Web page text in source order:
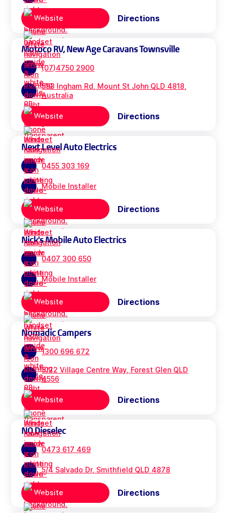
Website Directions
Motoco RV, New Age Caravans Townsville
(07)4750 2900
593 Ingham Rd, Mount St John QLD 4818,
Australia
Website Directions
Next Level Auto Electrics
0455 303 169
Mobile Installer
Website Directions
Nick's Mobile Auto Electrics
0407 300 650
Mobile Installer
Website Directions
Nomadic Campers
1300 696 672
3/22 Village Centre Way, Forest Glen QLD
4556
Website Directions
NQ Dieselec
0473 617 469
5/4 Salvado Dr, Smithfield QLD 4878
Website Directions